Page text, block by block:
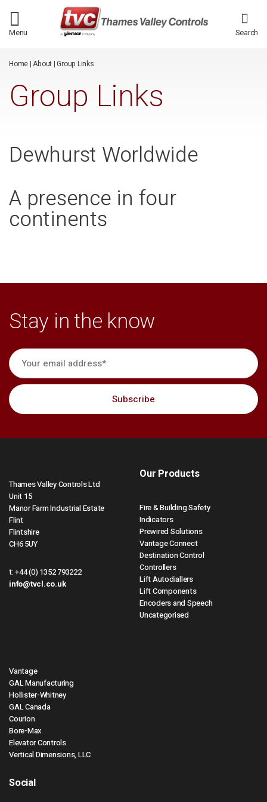
Menu Search
Home|About|Group Links
Group Links
Dewhurst Worldwide
A presence in four
continents
Stay in the know
Thames Valley Controls Ltd
Unit 15
Manor Farm Industrial Estate
Flint
Flintshire
CH6 5UY
t:+44 (0) 1352 793222
info@tvcl.co.uk
Our Products
Fire & Building Safety
Indicators
Prewired Solutions
Vantage Connect
Destination Control
Controllers
Lift Autodiallers
Lift Components
Encoders and Speech
Uncategorised
Vantage
GAL Manufacturing
Hollister-Whitney
GAL Canada
Courion
Bore-Max
Elevator Controls
Vertical Dimensions, LLC
Social